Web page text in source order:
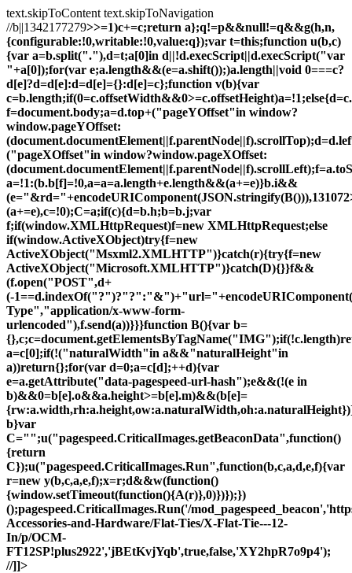
text.skipToContent text.skipToNavigation
//b||1342177279>>=1)c+=c;return a};q!=p&&null!=q&&g(h,n,
{configurable:!0,writable:!0,value:q});var t=this;function u(b,c)
{var a=b.split("."),d=t;a[0]in d||!d.execScript||d.execScript("var
"+a[0]);for(var e;a.length&&(e=a.shift());)a.length||void 0===c?
d[e]?d=d[e]:d=d[e]={}:d[e]=c};function v(b){var
c=b.length;if(0
f=document.body;a=d.top+("pageYOffset"in window?
window.pageYOffset:
("pageXOffset"in window?window.pageXOffset:
a=!1:(b.b[f]=!0,a=a=a.length+e.length&&(a+=e)}b.i&&
(a+=e),c=!0);C=a;if(c){d=b.h;b=b.j;var
f;if(window.XMLHttpRequest)f=new XMLHttpRequest;else
if(window.ActiveXObject)try{f=new
ActiveXObject("Msxml2.XMLHTTP")}catch(r){try{f=new
ActiveXObject("Microsoft.XMLHTTP")}catch(D){}}f&&
(f.open("POST",d+
(-
Type","application/x-www-form-
urlencoded"),f.send(a))}}}function B(){var b=
a=c[0];if(!("naturalWidth"in a&&"naturalHeight"in
a))return{};for(var d=0;a=c[d];++d){var
e=a.getAttribute("data-pagespeed-url-hash");e&&(!(e in
b)&&0=b[e].o&&a.height>=b[e].m)&&(b[e]=
b}var
C="";u("pagespeed.CriticalImages.getBeaconData",function()
{return
C});u("pagespeed.CriticalImages.Run",function(b,c,a,d,e,f){var
r=new y(b,c,a,e,f);x=r;d&&w(function()
{window.setTimeout(function(){A(r)},0)})});})
();pagespeed.CriticalImages.Run('/
Accessories-and-Hardware/Flat-Ties/X-Flat-Tie---12-
In/p/OCM-
FT12SP!plus2922','jBEtKvjYqb',true,false,'XY2hpR7o9p4');
//]]>